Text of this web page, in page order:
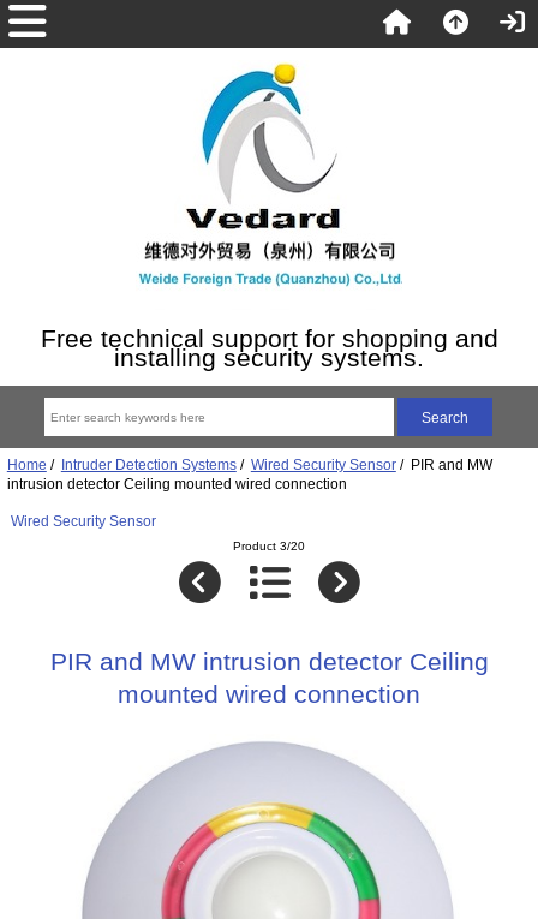
Free technical support for shopping and
installing security systems.
Home / Intruder Detection Systems/ Wired Security Sensor/ PIR and MW
intrusion detector Ceiling mounted wired connection
Wired Security Sensor
Product 3/20
PIR and MW intrusion detector Ceiling
mounted wired connection